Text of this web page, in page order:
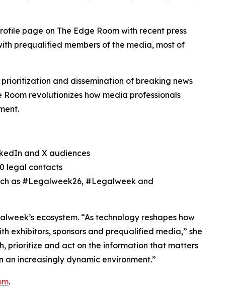
page on The Edge Room with recent press
prequalified members of the media, most of
and dissemination of breaking news
revolutionizes how media professionals
and X audiences
legal contacts
as #Legalweek26, #Legalweek and
ecosystem. “As technology reshapes how
exhibitors, sponsors and prequalified media,” she
prioritize and act on the information that matters
increasingly dynamic environment.”
.